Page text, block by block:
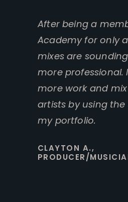
After being a
Academy for only
mixes are
more professional.
more work and
artists by using the
my portfolio.
CLAYTON A.,
PRODUCER/